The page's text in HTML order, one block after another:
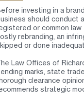
investing in a
should conduct
or common
rebranding, an
or done
Law Offices of
marks, state
clearance
strategic